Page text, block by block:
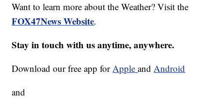
Want to learn more about the Weather? Visit the
FOX47News Website.
Stay in touch with us anytime, anywhere.
Download our free app forAppleandAndroid
and